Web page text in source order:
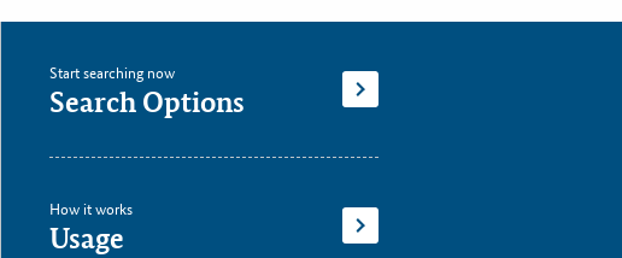
Start searching now
Search Options
How it works
Usage